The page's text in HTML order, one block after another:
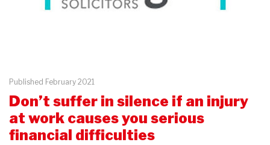
Published February 2021
Don’t suffer in silence if an injury
at work causes you serious
financial difficulties